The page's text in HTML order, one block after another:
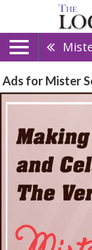
Ads for Mister